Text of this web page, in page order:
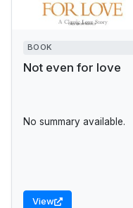
BOOK
Not even for love
No summary available.
View